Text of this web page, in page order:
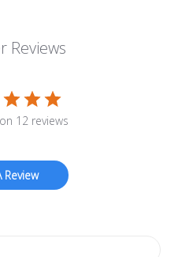
Reviews
12 reviews
Review